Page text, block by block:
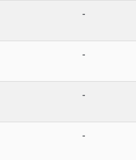
-
-
-
-